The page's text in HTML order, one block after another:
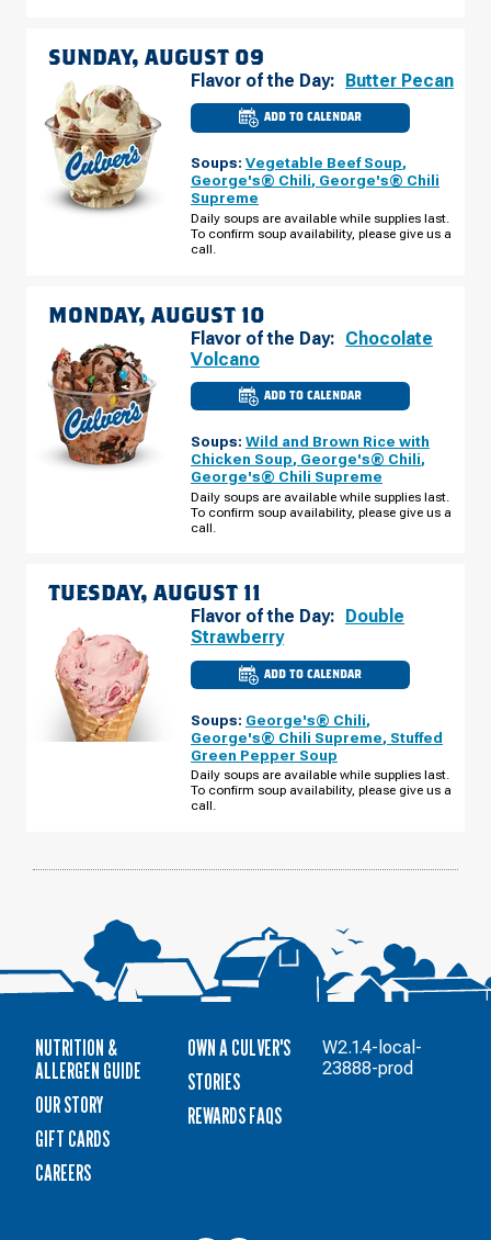
SUNDAY, AUGUST 09
Flavor of the Day: Butter Pecan
ADD TO CALENDAR
CULVER'S
OF
UT
-
1211
800
SUNDAY,
Soups: Vegetable Beef Soup,
George's® Chili, George's® Chili
Supreme
Daily soups are available while supplies last.
To confirm soup availability, please give us a
call.
MONDAY, AUGUST 10
Flavor of the Day: Chocolate
Volcano
ADD TO CALENDAR
CULVER'S
UT
-
1211
W
800
MONDAY,
Soups: Wild and Brown Rice with
Chicken Soup, George's® Chili,
George's® Chili Supreme
Daily soups are available while supplies last.
To confirm soup availability, please give us a
call.
TUESDAY, AUGUST 11
Flavor of the Day:
Double
Strawberry
ADD TO CALENDAR
CULVER'S
OF
UT
-
1211
W
800
TUESDAY,
Soups: George's® Chili,
George's® Chili Supreme, Stuffed
Green Pepper Soup
Daily soups are available while supplies last.
To confirm soup availability, please give us a
call.
NUTRITION &
ALLERGEN GUIDE
OUR STORY
GIFT CARDS
CAREERS
OWN A CULVER'S
STORIES
REWARDS FAQS
W2.1.4-local-
23888-prod